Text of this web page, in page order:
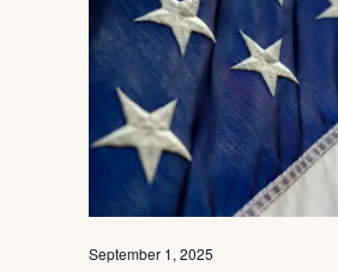
September 1, 2025